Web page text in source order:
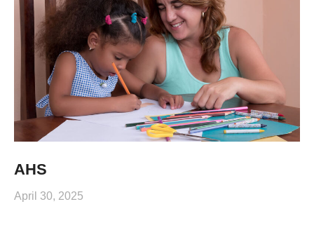
AHS
April 30, 2025